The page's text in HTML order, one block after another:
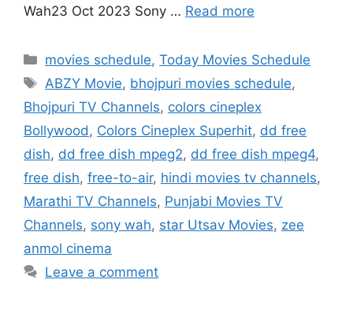
Wah23 Oct 2023 Sony … Read more
Categories
movies schedule,Today Movies Schedule
Tags
ABZY Movie, bhojpuri movies schedule,
Bhojpuri TV Channels, colors cineplex
Bollywood , Colors Cineplex Superhit, dd free
dish, dd free dish mpeg2, dd free dish mpeg4,
free dish, free-to-air, hindi movies tv channels,
Marathi TV Channels, Punjabi Movies TV
Channels, sony wah, star Utsav Movies, zee
anmol cinema
Leave a comment